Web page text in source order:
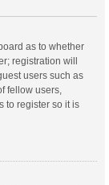
as to whether
registration will
users such as
fellow users,
to register so it is